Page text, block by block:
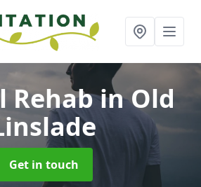
Rehabin Old
Get in touch